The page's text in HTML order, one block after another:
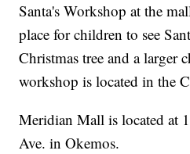
Santa's Workshop at the
place for children to see
Christmas tree and a larger
workshop is located in the
Meridian Mall is located at
Ave. in Okemos.